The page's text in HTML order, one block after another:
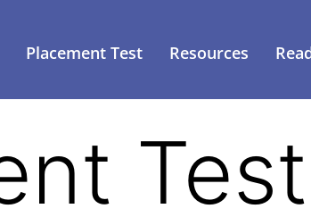
Placement Test Resources
Test